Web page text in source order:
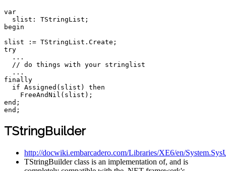
var
  slist
: TStringList ;
begin
slist
: = TStringList . Create ;
try
...
// do things with your stringlist
...
finally
if Assigned ( slist )
then
FreeAndNil ( slist ) ;
end ;
end ;
TStringBuilder
http://docwiki.embarcadero.com/Libraries/XE6/en/
TStringBuilder class is an implementation of, and is